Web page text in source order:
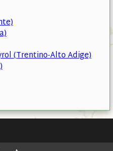
(Trentino-Alto Adige)